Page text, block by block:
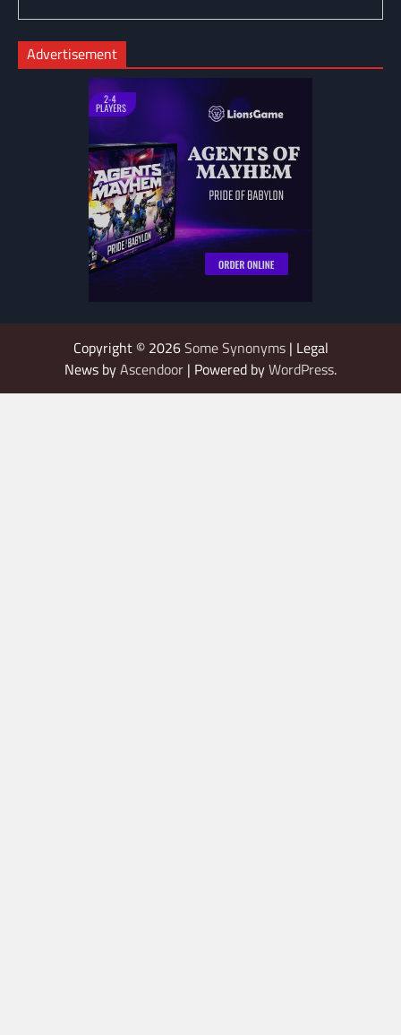
Advertisement
Copyright © 2026Some Synonyms| Legal
News byAscendoor | Powered byWordPress.